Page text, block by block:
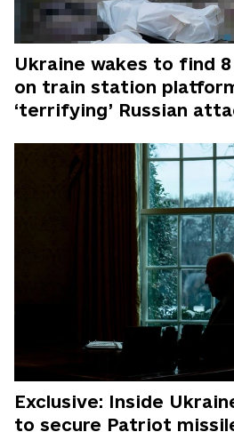
Ukraine wakes to find
on train station
‘terrifying’ Russian
Exclusive: Inside
to secure Patriot